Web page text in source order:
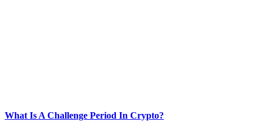
What Is A Challenge Period In Crypto?